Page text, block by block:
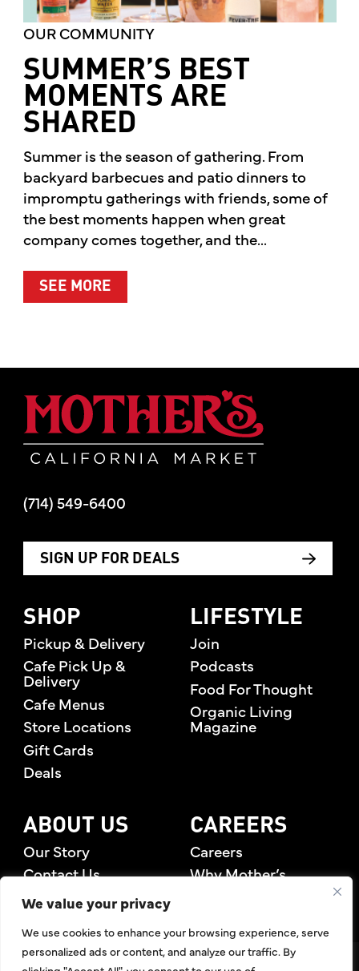
We value your privacy
We use cookies to enhance your browsing experience, serve
personalized ads or content, and analyze our traffic. By
OUR COMMUNITY
SUMMER’S BEST
MOMENTS ARE
SHARED
Summer is the season of gathering. From
backyard barbecues and patio dinners to
impromptu gatherings with friends, some of
the best moments happen when great
company comes together, and the...
SEE MOREABOUT SUMMER’S BEST MOMENTS
(714) 549-6400
SIGN UP FOR DEALS
SHOP
Pickup & Delivery
Cafe Pick Up &
Delivery
Cafe Menus
Store Locations
Gift Cards
Deals
LIFESTYLE
Join
Podcasts
Food For Thought
Organic Living
Magazine
ABOUT US
Our Story
Contact Us
Rewards Members
CAREERS
Careers
Why Mother’s
©2026 Mother's Market & Kitchen. All Rights Reserved.